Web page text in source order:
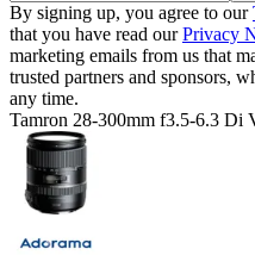
By signing up, you agree to our
that you have read ourPrivacy
marketing emails from us that
trusted partners and sponsors,
any time.
Tamron 28-300mm f3.5-6.3 Di